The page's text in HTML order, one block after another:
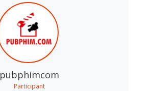
pubphimcom
Participant